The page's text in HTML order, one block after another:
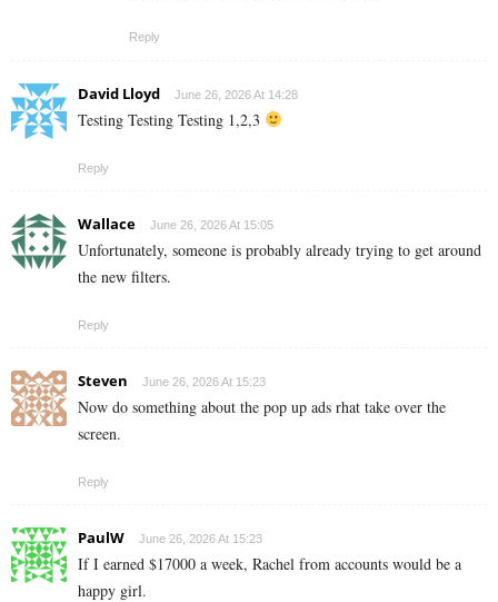
Reply
David Lloyd June 26, 2026 At 14:28
Testing Testing Testing 1,2,3
Reply
Wallace June 26, 2026 At 15:05
Unfortunately, someone is probably already trying to get around
the new filters.
Reply
Steven June 26, 2026 At 15:23
Now do something about the pop up ads rhat take over the
screen.
Reply
PaulW June 26, 2026 At 15:23
If I earned $17000 a week, Rachel from accounts would be a
happy girl.